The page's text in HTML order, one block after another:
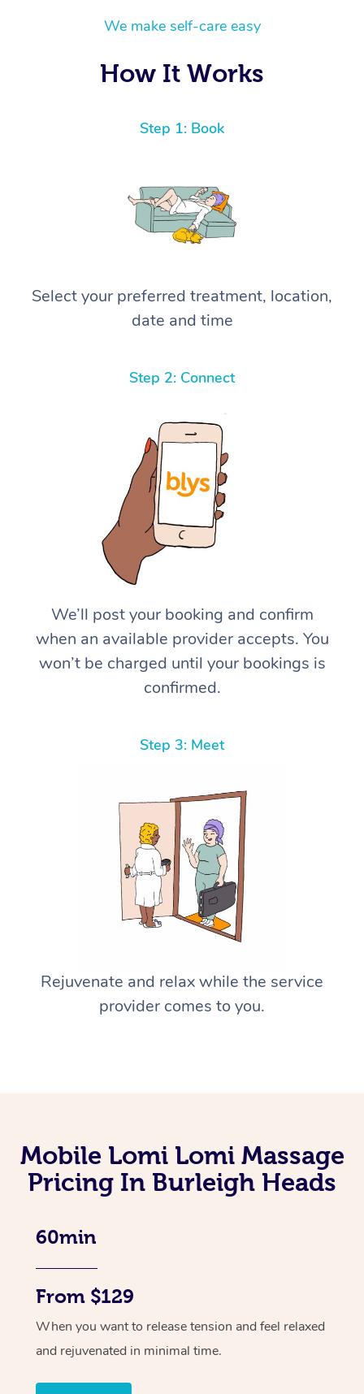
We make self-care easy
How It Works
Step 1: Book
Select your preferred treatment, location,
date and time
Step 2: Connect
We’ll post your booking and confirm
when an available provider accepts. You
won’t be charged until your bookings is
confirmed.
Step 3: Meet
Rejuvenate and relax while the service
provider comes to you.
Mobile Lomi Lomi Massage
Pricing In Burleigh Heads
60min
From $129
When you want to release tension and feel relaxed
and rejuvenated in minimal time.